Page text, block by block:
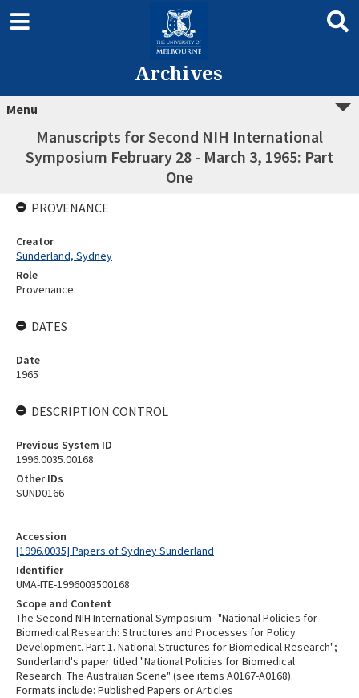
Archives
Menu
Manuscripts for Second NIH International
Symposium February 28 - March 3, 1965: Part
One
Accession
[1996.0035] Papers of Sydney Sunderland
Identifier
UMA-ITE-1996003500168
Scope and Content
The Second NIH International Symposium--"National Policies for
Biomedical Research: Structures and Processes for Policy
Development. Part 1. National Structures for Biomedical Research";
Sunderland's paper titled "National Policies for Biomedical
Research. The Australian Scene" (see items A0167-A0168).
Formats include: Published Papers or Articles
PROVENANCE
Creator
Sunderland, Sydney
Role
Provenance
DATES
Date
1965
DESCRIPTION CONTROL
Previous System ID
1996.0035.00168
Other IDs
SUND0166